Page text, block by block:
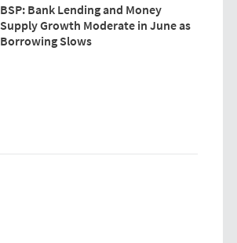
BSP: Bank Lending and Money
Supply Growth Moderate in June as
Borrowing Slows